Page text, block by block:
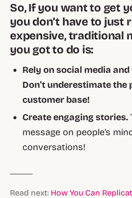
So, If you want to get
you don’t have to just
expensive, traditional
you got to do is:
Rely on social media
Don’t underestimate the
customer base!
Create engaging stories.
message on people’s
conversations!
Read next: How You Can